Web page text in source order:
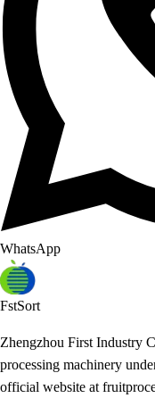
WhatsApp
FstSort
Zhengzhou First Industry
processing machinery
official website at